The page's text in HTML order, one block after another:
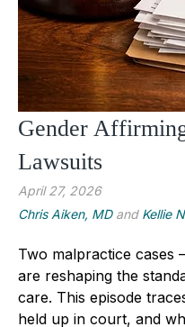
Gender
Lawsuits
April 27, 2026
Chris Aiken, MDand Kellie
Two malpractice
are reshaping the
care. This episode
held up in court, and